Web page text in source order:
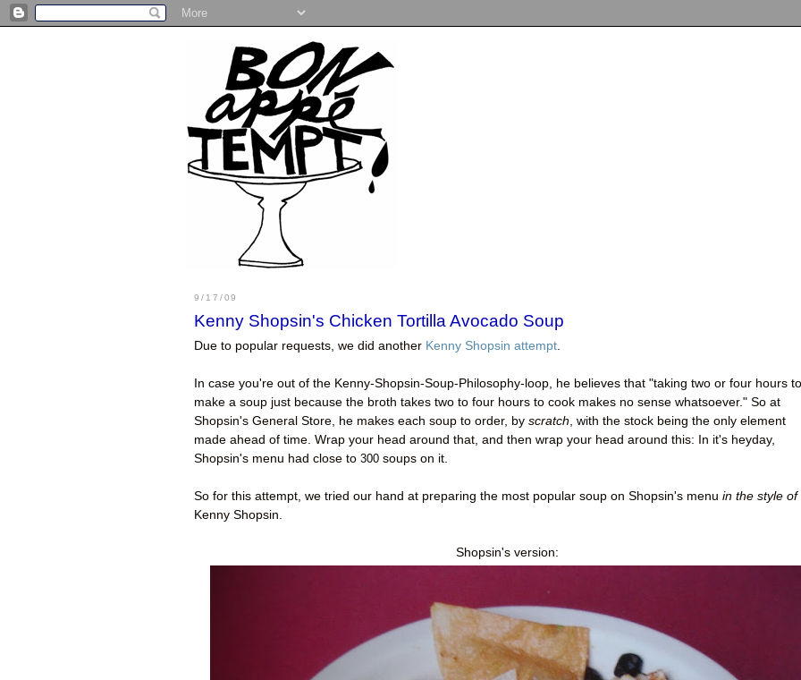
9/17/09
Kenny Shopsin's Chicken Tortilla Avocado Soup
Due to popular requests, we did another Kenny Shopsin attempt.
In case you're out of the Kenny-Shopsin-Soup-Philosophy-loop, he believes that "taking two or four hours to
make a soup just because the broth takes two to four hours to cook makes no sense whatsoever." So at
Shopsin's General Store, he makes each soup to order, by scratch, with the stock being the only element
made ahead of time. Wrap your head around that, and then wrap your head around this: In it's heyday,
Shopsin's menu had close to 300 soups on it.
So for this attempt, we tried our hand at preparing the most popular soup on Shopsin's menu in the style of
Kenny Shopsin.
Shopsin's version: